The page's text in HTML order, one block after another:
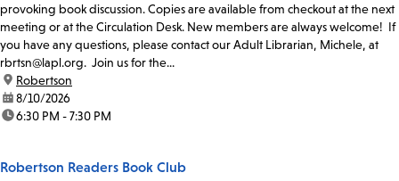
provoking book discussion. Copies are available from checkout at the next
meeting or at the Circulation Desk. New members are always welcome! If
you have any questions, please contact our Adult Librarian, Michele, at
rbrtsn@lapl.org. Join us for the...
location:
Robertson
date:8/10/2026
time:6:30 PM - 7:30 PM
Robertson Readers Book Club